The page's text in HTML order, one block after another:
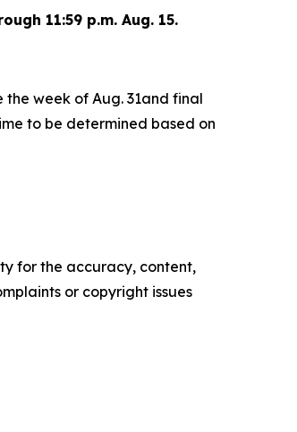
11:59 p.m. Aug. 15.
week of Aug. 31and final
to be determined based on
for the accuracy, content,
or copyright issues